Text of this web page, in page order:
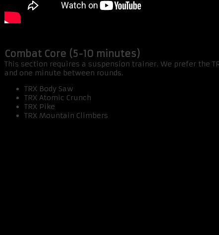
Combat Core (5-10 minutes)
This section requires a suspension trainer. We prefer the
and one minute between rounds.
TRX Body Saw
TRX Atomic Crunch
TRX Pike
TRX Mountain Climbers